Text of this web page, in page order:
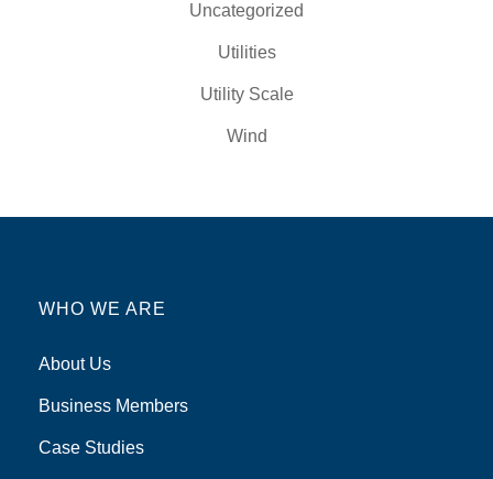
Uncategorized
Utilities
Utility Scale
Wind
WHO WE ARE
About Us
Business Members
Case Studies